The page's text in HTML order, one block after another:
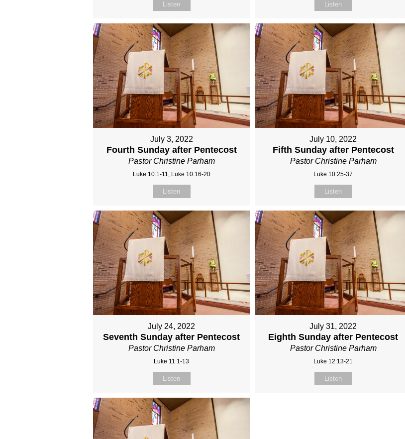
Listen Listen
July 3, 2022
Fourth Sunday after Pentecost
Pastor Christine Parham
Luke 10:1-11, Luke 10:16-20
Listen
July 10, 2022
Fifth Sunday after Pentecost
Pastor Christine Parham
Luke 10:25-37
Listen
July 24, 2022
Seventh Sunday after Pentecost
Pastor Christine Parham
Luke 11:1-13
Listen
July 31, 2022
Eighth Sunday after Pentecost
Pastor Christine Parham
Luke 12:13-21
Listen